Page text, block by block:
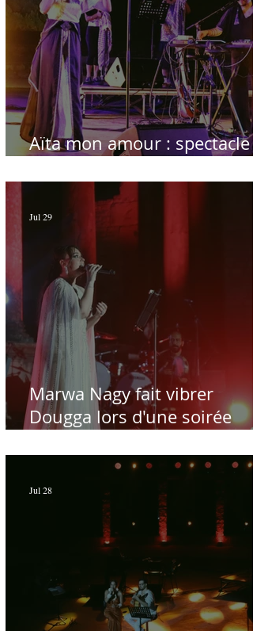
Aïta mon amour : spectacle
Marwa Nagy fait vibrer
Dougga lors d'une soirée
Hamdi - Par Sofien Manaï
Jul 29
Jul 28